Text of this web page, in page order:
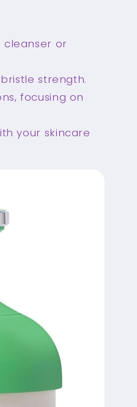
or
strength.
focusing on
your skincare